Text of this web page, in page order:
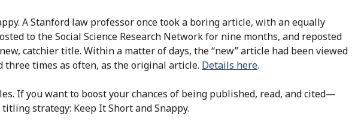
A Stanford law professor once took a boring article, with an equally
to the Social Science Research Network for nine months, and reposted
catchier title. Within a matter of days, the “new” article had been viewed
three times as often, as the original article. Details here.
If you want to boost your chances of being published, read, and cited—
strategy: Keep It Short and Snappy.